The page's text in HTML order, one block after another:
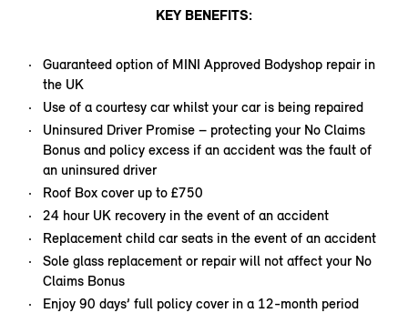
KEY BENEFITS:
Guaranteed option of MINI Approved Bodyshop repair in
the UK
Use of a courtesy car whilst your car is being repaired
Uninsured Driver Promise – protecting your No Claims
Bonus and policy excess if an accident was the fault of
an uninsured driver
Roof Box cover up to £750
24 hour UK recovery in the event of an accident
Replacement child car seats in the event of an accident
Sole glass replacement or repair will not affect your No
Claims Bonus
Enjoy 90 days’ full policy cover in a 12-month period